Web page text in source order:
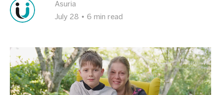
Asuria
July 28 • 6 min read